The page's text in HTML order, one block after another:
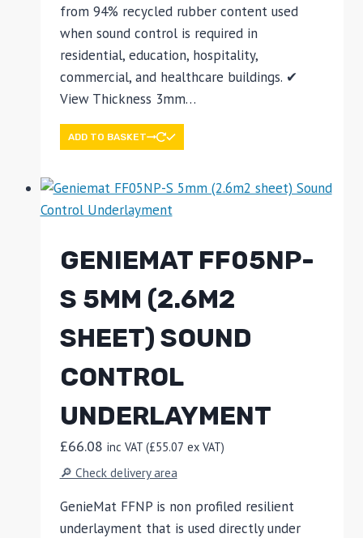
from 94% recycled rubber content used
when sound control is required in
residential, education, hospitality,
commercial, and healthcare buildings. ✔
View Thickness 3mm…
ADD TO BASKET
GENIEMAT FF05NP-
S 5MM (2.6M2
SHEET) SOUND
CONTROL
UNDERLAYMENT
£66.08 inc VAT (£55.07 ex VAT)
🔎 Check delivery area
GenieMat FFNP is non profiled resilient
underlayment that is used directly under